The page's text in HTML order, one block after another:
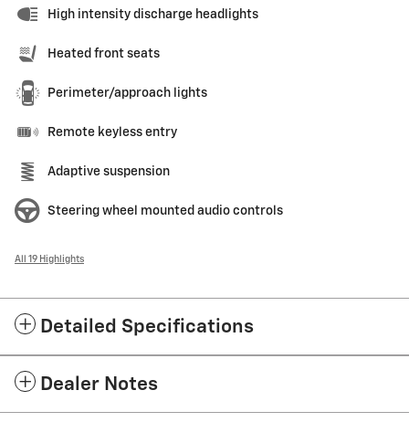
High intensity discharge headlights
Heated front seats
Perimeter/approach lights
Remote keyless entry
Adaptive suspension
Steering wheel mounted audio controls
All 19 Highlights
Detailed Specifications
Dealer Notes